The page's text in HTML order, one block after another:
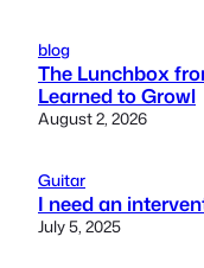
blog
The Lunchbox
Learned to Growl
August 2, 2026
Guitar
I need an
July 5, 2025